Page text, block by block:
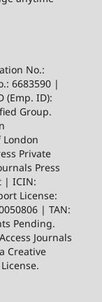
No.:
6683590 |
(Emp. ID):
Group.
Private
Press
| ICIN:
License:
| TAN:
Pending.
Journals
Creative